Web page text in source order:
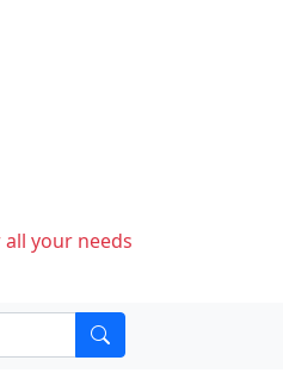
your needs